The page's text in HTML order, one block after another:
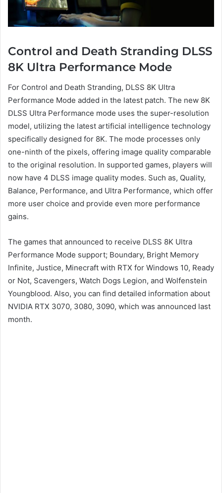
Control and Death Stranding DLSS
8K Ultra Performance Mode
For Control and Death Stranding, DLSS 8K Ultra
Performance Mode added in the latest patch. The new 8K
DLSS Ultra Performance mode uses the super-resolution
model, utilizing the latest artificial intelligence technology
specifically designed for 8K. The mode processes only
one-ninth of the pixels, offering image quality comparable
to the original resolution. In supported games, players will
now have 4 DLSS image quality modes. Such as, Quality,
Balance, Performance, and Ultra Performance, which offer
more user choice and provide even more performance
gains.
The games that announced to receive DLSS 8K Ultra
Performance Mode support; Boundary, Bright Memory
Infinite, Justice, Minecraft with RTX for Windows 10, Ready
or Not, Scavengers, Watch Dogs Legion, and Wolfenstein
Youngblood. Also, you can find detailed information about
NVIDIA RTX 3070, 3080, 3090, which was announced last
month.